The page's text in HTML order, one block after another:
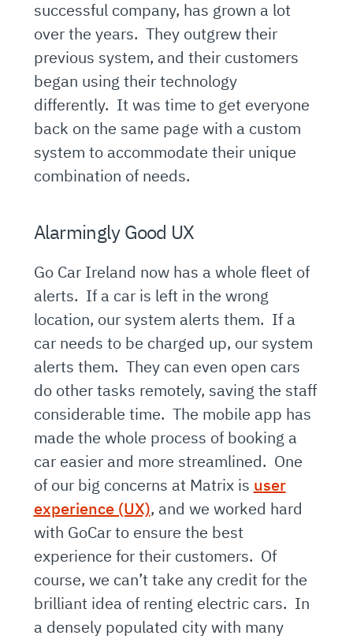
successful company, has grown a lot
over the years. They outgrew their
previous system, and their customers
began using their technology
differently. It was time to get everyone
back on the same page with a custom
system to accommodate their unique
combination of needs.
Alarmingly Good UX
Go Car Ireland now has a whole fleet of
alerts. If a car is left in the wrong
location, our system alerts them. If a
car needs to be charged up, our system
alerts them. They can even open cars
do other tasks remotely, saving the staff
considerable time. The mobile app has
made the whole process of booking a
car easier and more streamlined. One
of our big concerns at Matrix is user
experience (UX), and we worked hard
with GoCar to ensure the best
experience for their customers. Of
course, we can’t take any credit for the
brilliant idea of renting electric cars. In
a densely populated city with many